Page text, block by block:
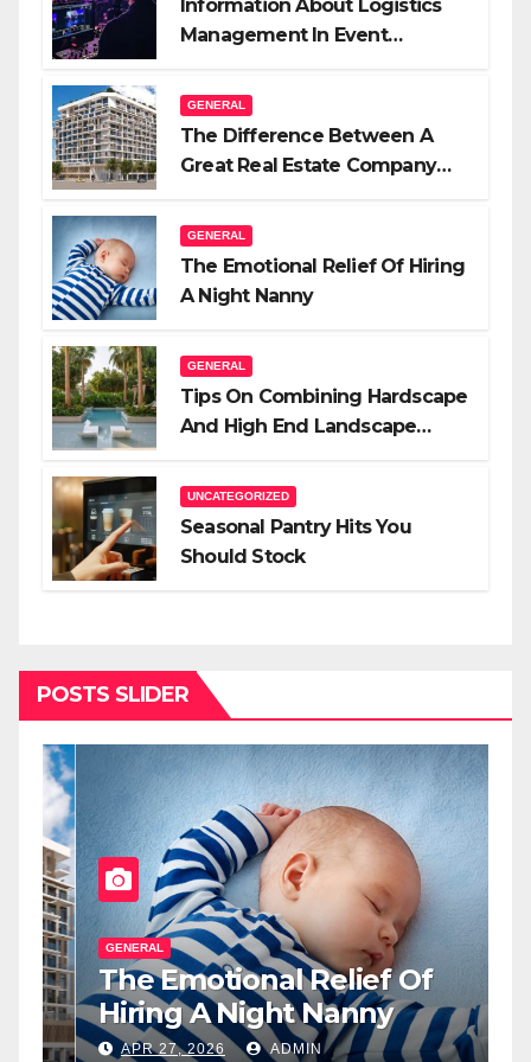
Information About Logistics
Management In Event
GENERAL
The Difference Between A
Great Real Estate Company
GENERAL
The Emotional Relief Of Hiring
A Night Nanny
GENERAL
Tips On Combining Hardscape
And High End Landscape
UNCATEGORIZED
Seasonal Pantry Hits You
Should Stock
POSTS SLIDER
GENERAL
The Emotional Relief Of
Hiring A Night Nanny
APR 27, 2026 ADMIN